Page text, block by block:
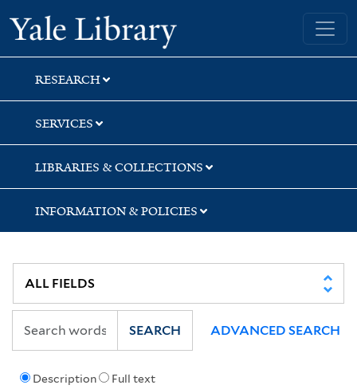
Skip
to
search
Skip
to
main
content
Yale University Library
RESEARCH
SERVICES
LIBRARIES & COLLECTIONS
INFORMATION & POLICIES
Description Full text
SEARCH ADVANCED SEARCH